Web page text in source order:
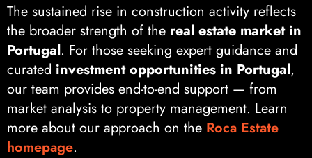
The sustained rise in construction activity reflects
the broader strength of the real estate market in
Portugal. For those seeking expert guidance and
curated investment opportunities in Portugal,
our team provides end-to-end support — from
market analysis to property management. Learn
more about our approach on the Roca Estate
homepage.